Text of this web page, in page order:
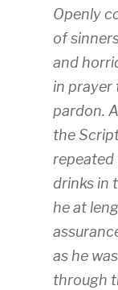
Openly
of
and
in prayer
pardon.
the
repeated
drinks in
he at
as he
through